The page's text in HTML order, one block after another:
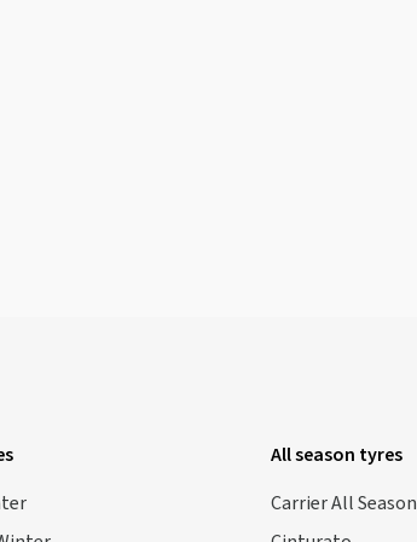
All season tyres
Carrier All Season